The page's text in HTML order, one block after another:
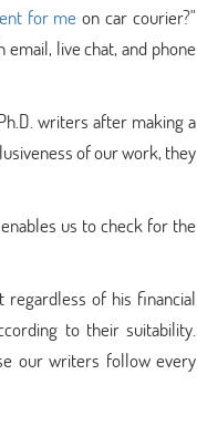
for me on car courier?"
live chat, and phone
writers after making a
of our work, they
us to check for the
of his financial
to their suitability.
our writers follow every